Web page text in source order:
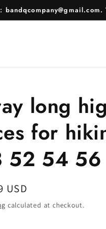
long
for
52 54
USD
calculated at checkout.